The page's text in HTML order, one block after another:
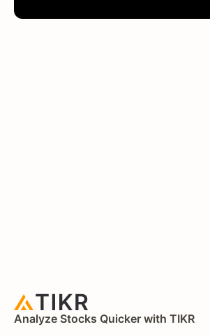
Analyze Stocks Quicker with TIKR